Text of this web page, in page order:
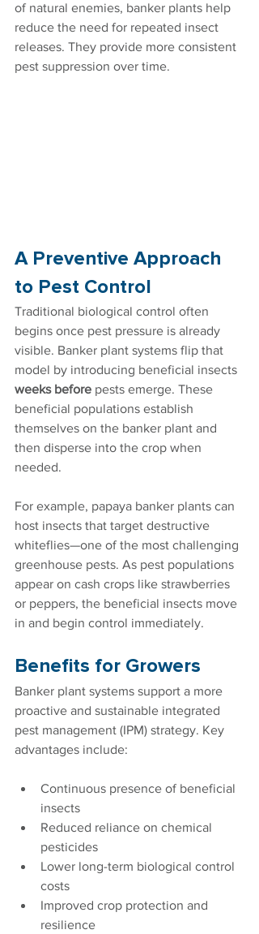
of natural enemies, banker plants help
reduce the need for repeated insect
releases. They provide more consistent
pest suppression over time.
A Preventive Approach
to Pest Control
Traditional biological control often
begins once pest pressure is already
visible. Banker plant systems flip that
model by introducing beneficial insects
weeks before pests emerge. These
beneficial populations establish
themselves on the banker plant and
then disperse into the crop when
needed.
For example, papaya banker plants can
host insects that target destructive
whiteflies—one of the most challenging
greenhouse pests. As pest populations
appear on cash crops like strawberries
or peppers, the beneficial insects move
in and begin control immediately.
Benefits for Growers
Banker plant systems support a more
proactive and sustainable integrated
pest management (IPM) strategy. Key
advantages include:
Continuous presence of beneficial
insects
Reduced reliance on chemical
pesticides
Lower long-term biological control
costs
Improved crop protection and
resilience